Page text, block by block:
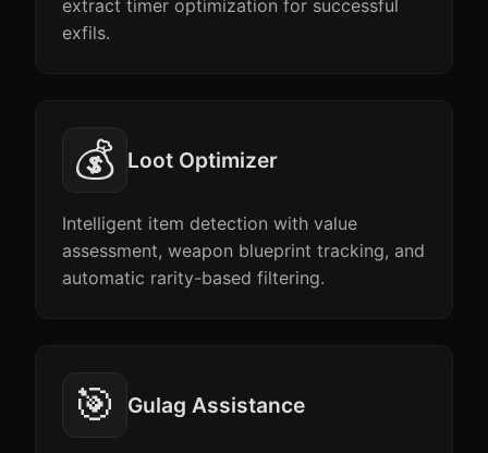
extract timer optimization for successful
exfils.
💰 Loot Optimizer
Intelligent item detection with value
assessment, weapon blueprint tracking, and
automatic rarity-based filtering.
🎯 Gulag Assistance